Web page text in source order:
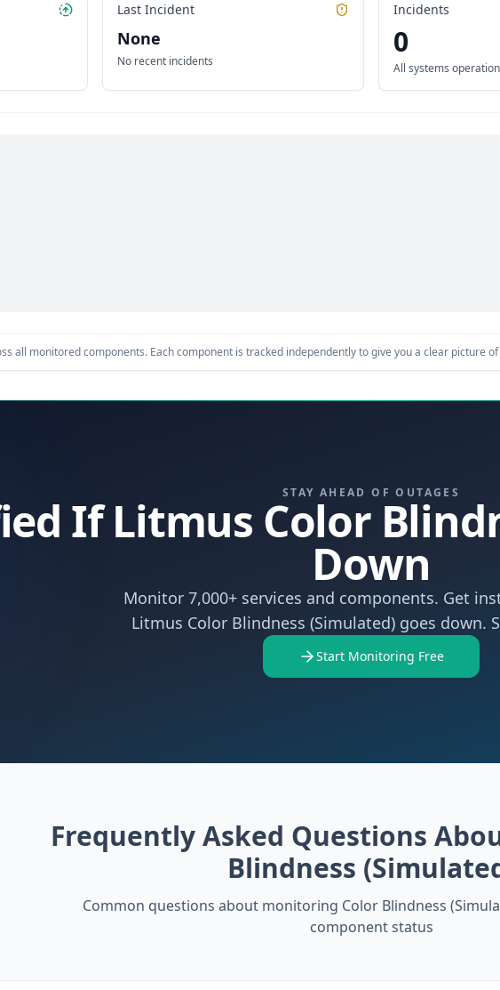
Last Incident
None
No recent incidents
Incidents
0
All systems
all monitored components. Each component is tracked independently to give you a clear picture
STAY AHEAD OF OUTAGES
If Litmus Color
Down
Monitor 7,000+ services and components. Get
Litmus Color Blindness (Simulated) goes down.
Start Monitoring Free
Frequently Asked Questions
Blindness
Common questions about monitoring Color Blindness
component status